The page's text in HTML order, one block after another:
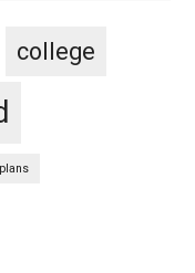
college